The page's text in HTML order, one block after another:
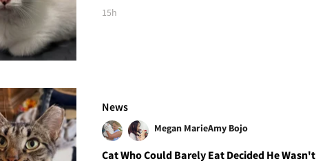
15h
News
Megan MarieAmy Bojo
Cat Who Could Barely Eat Decided He Wasn't